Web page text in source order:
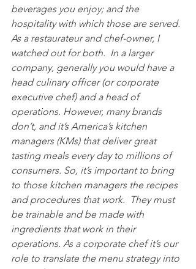
beverages you enjoy; and the
hospitality with which those are served.
As a restaurateur and chef-owner, I
watched out for both.  In a larger
company, generally you would have a
head culinary officer (or corporate
executive chef) and a head of
operations. However, many brands
don’t, and it’s America’s kitchen
managers (KMs) that deliver great
tasting meals every day to millions of
consumers. So, it’s important to bring
to those kitchen managers the recipes
and procedures that work.  They must
be trainable and be made with
ingredients that work in their
operations. As a corporate chef it’s our
role to translate the menu strategy into